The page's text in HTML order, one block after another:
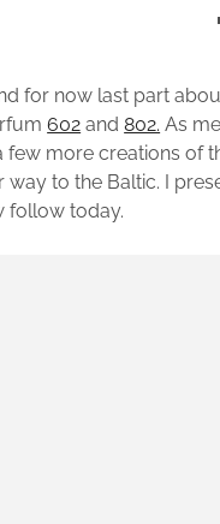
for now last part
602 and802. As
few more creations of
way to the Baltic. I
follow today.